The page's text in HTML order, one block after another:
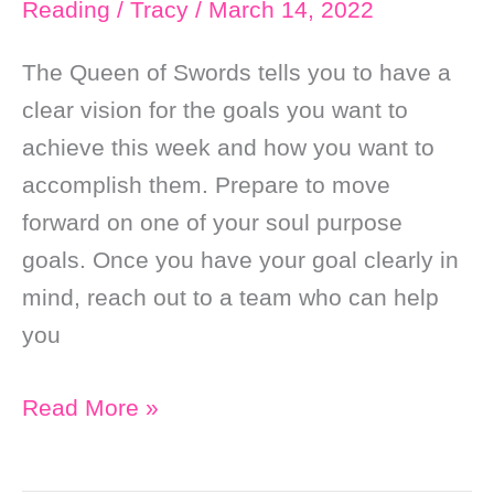
Fortune
Reading / Tracy / March 14, 2022
The Queen of Swords tells you to have a
clear vision for the goals you want to
achieve this week and how you want to
accomplish them. Prepare to move
forward on one of your soul purpose
goals. Once you have your goal clearly in
mind, reach out to a team who can help
you
Weekly
Read More »